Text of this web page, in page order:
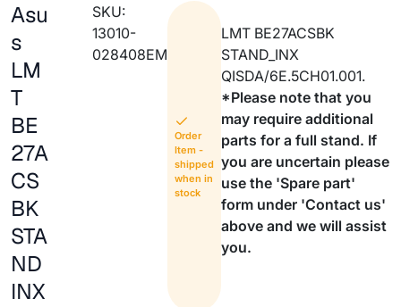
Asu
s
LM
T
BE
27A
CS
BK
STA
ND
INX
SKU:
13010-
028408EM
Order
Item -
shipped
when in
stock
LMT BE27ACSBK
STAND_INX
QISDA/6E.5CH01.001.
*Please note that you
may require additional
parts for a full stand. If
you are uncertain please
use the 'Spare part'
form under 'Contact us'
above and we will assist
you.